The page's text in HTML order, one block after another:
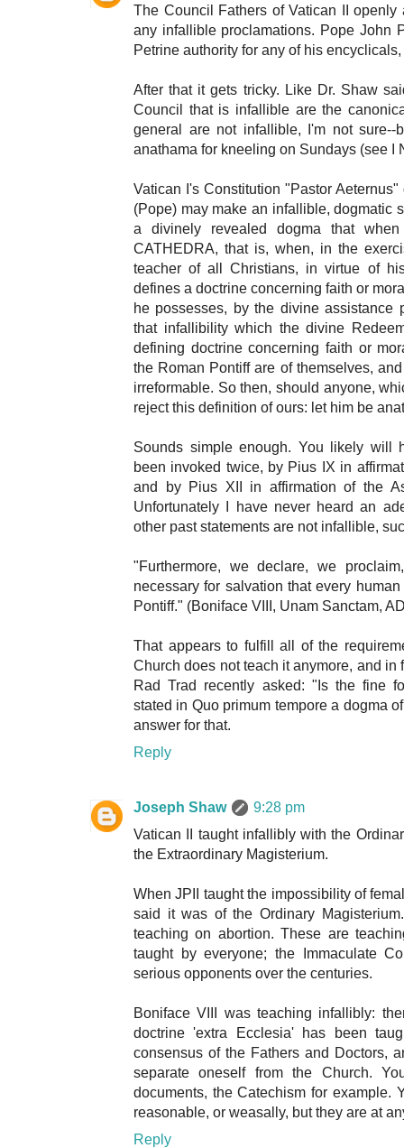
The Council Fathers of Vatican II
any infallible proclamations. Pope John
Petrine authority for any of his
After that it gets tricky. Like Dr. Shaw
Council that is infallible are the
general are not infallible, I'm not
anathama for kneeling on Sundays (see I
Vatican I's Constitution "Pastor
(Pope) may make an infallible, dogmatic
a divinely revealed dogma that
CATHEDRA, that is, when, in the
teacher of all Christians, in virtue of
defines a doctrine concerning faith or
he possesses, by the divine assistance
that infallibility which the divine
defining doctrine concerning faith or
the Roman Pontiff are of themselves,
irreformable. So then, should anyone,
reject this definition of ours: let him be
Sounds simple enough. You likely will
been invoked twice, by Pius IX in
and by Pius XII in affirmation of the
Unfortunately I have never heard an
other past statements are not infallible,
"Furthermore, we declare, we
necessary for salvation that every
Pontiff." (Boniface VIII, Unam Sanctam,
That appears to fulfill all of the
Church does not teach it anymore, and
Rad Trad recently asked: "Is the fine
stated in Quo primum tempore a dogma
answer for that.
Reply
Joseph Shaw
9:28 pm
Vatican II taught infallibly with the
the Extraordinary Magisterium.
When JPII taught the impossibility of
said it was of the Ordinary
teaching on abortion. These are
taught by everyone; the Immaculate
serious opponents over the centuries.
Boniface VIII was teaching infallibly:
doctrine 'extra Ecclesia' has been
consensus of the Fathers and Doctors,
separate oneself from the Church.
documents, the Catechism for example.
reasonable, or weasally, but they are at
Reply